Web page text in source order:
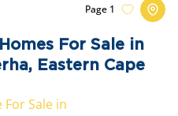
For Sale in
Eastern Cape
Page 1